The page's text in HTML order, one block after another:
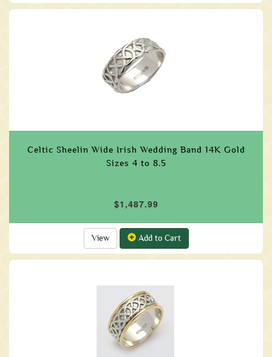
Celtic Sheelin Wide Irish Wedding Band 14K Gold
Sizes 4 to 8.5
$1,487.99
View Add to Cart